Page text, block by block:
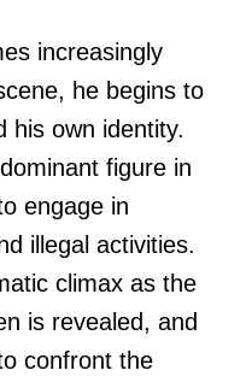
increasingly
he begins to
his own identity.
figure in
engage in
illegal activities.
climax as the
is revealed, and
confront the